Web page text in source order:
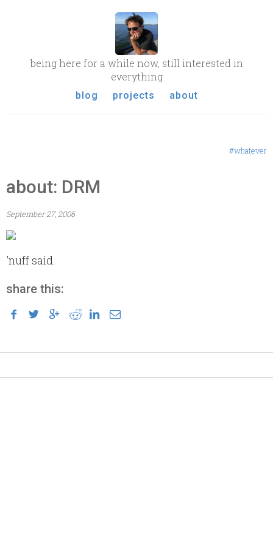
being here for a while now, still interested in
everything
blog projects about
#whatever
about: DRM
September 27, 2006
'nuff said.
share this: